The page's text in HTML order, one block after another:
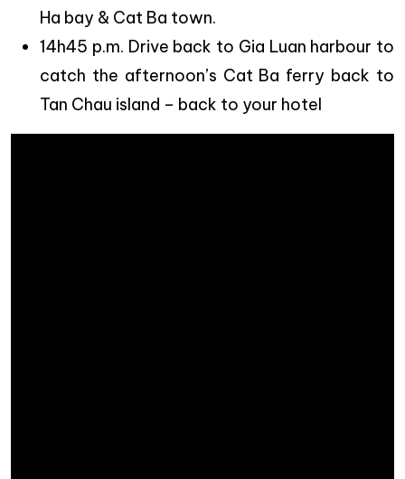
Ha bay & Cat Ba town.
14h45 p.m. Drive back to Gia Luan harbour to
catch the afternoon’s Cat Ba ferry back to
Tan Chau island – back to your hotel